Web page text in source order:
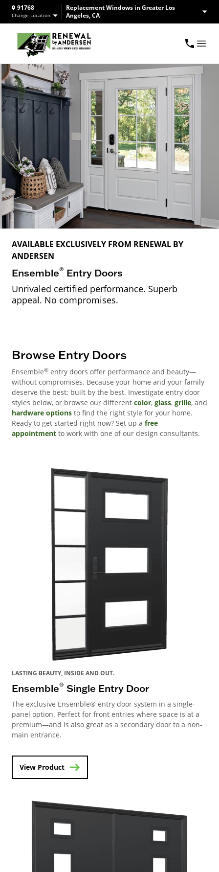
91768
Change Location
Replacement Windows in Greater Los
Angeles, CA
AVAILABLE EXCLUSIVELY FROM RENEWAL BY
ANDERSEN
Ensemble® Entry Doors
Unrivaled certified performance. Superb
appeal. No compromises.
Browse Entry Doors
Ensemble® entry doors offer performance and beauty—
without compromises. Because your home and your family
deserve the best; built by the best. Investigate entry door
styles below, or browse our different color, glass, grille, and
hardware options to find the right style for your home.
Ready to get started right now? Set up a free
appointment to work with one of our design consultants.
LASTING BEAUTY, INSIDE AND OUT.
Ensemble® Single Entry Door
The exclusive Ensemble® entry door system in a single-
panel option. Perfect for front entries where space is at a
premium—and is also great as a secondary door to a non-
main entrance.
View Product